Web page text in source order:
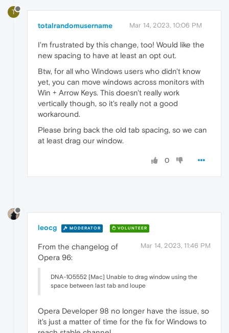
T
totalrandomusername Mar 14, 2023, 10:06 PM
I'm frustrated by this change, too! Would like the
new spacing to have at least an opt out.
Btw, for all who Windows users who didn't know
yet, you can move windows across monitors with
Win + Arrow Keys. This doesn't really work
vertically though, so it's really not a good
workaround.
Please bring back the old tab spacing, so we can
at least drag our window.
0
leocg MODERATOR VOLUNTEER
Mar 14, 2023, 11:46 PM
From the changelog of
Opera 96:
DNA-105552 [Mac] Unable to drag window using the
space between last tab and loupe
Opera Developer 98 no longer have the issue, so
it's just a matter of time for the fix for Windows to